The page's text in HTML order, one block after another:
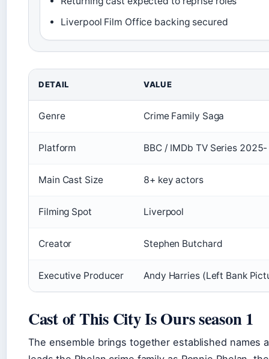
Liverpool Film Office backing secured
DETAIL VALUE
Genre Crime Family Saga
Platform BBC / IMDb TV Series 2025-
Main Cast Size 8+ key actors
Filming Spot Liverpool
Creator Stephen Butchard
Executive Producer Andy Harries (Left Bank
Cast of This City Is Ours season 1
The ensemble brings together established names